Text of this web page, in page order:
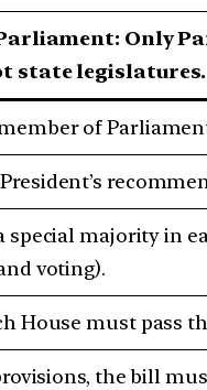
Only
state legislatures.
of
President’s
special majority in
voting).
House must pass
the bill